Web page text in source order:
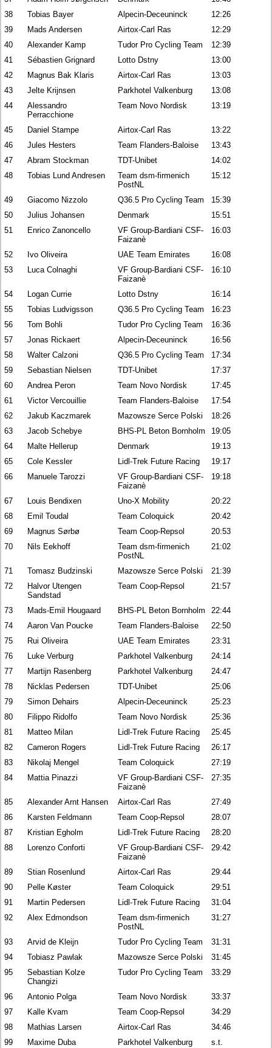
38
Tobias Bayer Alpecin-Deceuninck
12:26
39
Mads Andersen Airtox-Carl Ras
12:29
40
Alexander Kamp Tudor Pro Cycling Team
12:39
41
Sébastien Grignard Lotto Dstny
13:00
42
Magnus Bak Klaris Airtox-Carl Ras
13:03
43
Jelte Krijnsen Parkhotel Valkenburg
13:08
44
Alessandro
Perracchione
Team Novo Nordisk 13:19
45 Daniel Stampe Airtox-Carl Ras
13:22
46
Jules Hesters Team Flanders-Baloise
13:43
47
Abram Stockman TDT-Unibet
14:02
48
Tobias Lund Andresen
Team dsm-firmenich
PostNL
15:12
49 Giacomo Nizzolo Q36.5 Pro Cycling Team
15:39
50
Julius Johansen Denmark
15:51
51
Enrico Zanoncello
VF Group-Bardiani CSF-
Faizanè
16:03
52 Ivo Oliveira UAE Team Emirates
16:08
53
Luca Colnaghi
VF Group-Bardiani CSF-
Faizanè
16:10
54 Logan Currie Lotto Dstny
16:14
55
Tobias Ludvigsson Q36.5 Pro Cycling Team
16:23
56
Tom Bohli Tudor Pro Cycling Team
16:36
57
Jonas Rickaert Alpecin-Deceuninck
16:56
58
Walter Calzoni Q36.5 Pro Cycling Team
17:34
59
Sebastian Nielsen TDT-Unibet
17:37
60
Andrea Peron Team Novo Nordisk
17:45
61
Victor Vercouillie Team Flanders-Baloise
17:54
62
Jakub Kaczmarek Mazowsze Serce Polski
18:26
63
Jacob Schebye BHS-PL Beton Bornholm
19:05
64
Malte Hellerup Denmark
19:13
65
Cole Kessler Lidl-Trek Future Racing
19:17
66
Manuele Tarozzi
VF Group-Bardiani CSF-
Faizanè
19:18
67 Louis Bendixen Uno-X Mobility
20:22
68
Emil Toudal Team Coloquick
20:42
69
Magnus Sørbø Team Coop-Repsol
20:53
70
Nils Eekhoff
Team dsm-firmenich
PostNL
21:02
71 Tomasz Budzinski Mazowsze Serce Polski
21:39
72
Halvor Utengen
Sandstad
Team Coop-Repsol 21:57
73 Mads-Emil Hougaard BHS-PL Beton Bornholm
22:44
74
Aaron Van Poucke Team Flanders-Baloise
22:50
75
Rui Oliveira UAE Team Emirates
23:31
76
Luke Verburg Parkhotel Valkenburg
24:14
77
Martijn Rasenberg Parkhotel Valkenburg
24:47
78
Nicklas Pedersen TDT-Unibet
25:06
79
Simon Dehairs Alpecin-Deceuninck
25:23
80
Filippo Ridolfo Team Novo Nordisk
25:36
81
Matteo Milan Lidl-Trek Future Racing
25:45
82
Cameron Rogers Lidl-Trek Future Racing
26:17
83
Nikolaj Mengel Team Coloquick
27:19
84
Mattia Pinazzi
VF Group-Bardiani CSF-
Faizanè
27:35
85 Alexander Arnt Hansen Airtox-Carl Ras
27:49
86
Karsten Feldmann Team Coop-Repsol
28:07
87
Kristian Egholm Lidl-Trek Future Racing
28:20
88
Lorenzo Conforti
VF Group-Bardiani CSF-
Faizanè
29:42
89 Stian Rosenlund Airtox-Carl Ras
29:44
90
Pelle Køster Team Coloquick
29:51
91
Martin Pedersen Lidl-Trek Future Racing
31:04
92
Alex Edmondson
Team dsm-firmenich
PostNL
31:27
93 Arvid de Kleijn Tudor Pro Cycling Team
31:31
94
Tobiasz Pawlak Mazowsze Serce Polski
31:45
95
Sebastian Kolze
Changizi
Tudor Pro Cycling Team 33:29
96 Antonio Polga Team Novo Nordisk
33:37
97
Kalle Kvam Team Coop-Repsol
34:29
98
Mathias Larsen Airtox-Carl Ras
34:46
99
Maxime Duba Parkhotel Valkenburg
s.t.